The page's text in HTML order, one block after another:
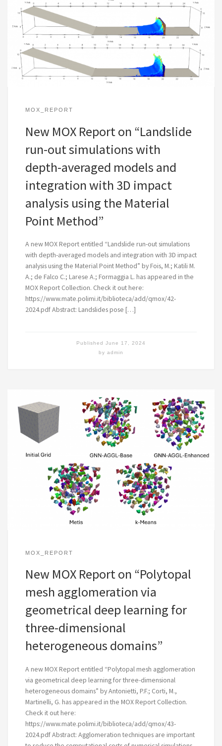
MOX_REPORT
New MOX Report on “Landslide
run-out simulations with
depth-averaged models and
integration with 3D impact
analysis using the Material
Point Method”
A new MOX Report entitled “Landslide run-out simulations
with depth-averaged models and integration with 3D impact
analysis using the Material Point Method” by Fois, M.; Katili M.
A.; de Falco C.; Larese A.; Formaggia L. has appeared in the
MOX Report Collection. Check it out here:
https://www.mate.polimi.it/biblioteca/add/qmox/42-
2024.pdf Abstract: Landslides pose […]
by admin
Published June 17, 2024
MOX_REPORT
New MOX Report on “Polytopal
mesh agglomeration via
geometrical deep learning for
three-dimensional
heterogeneous domains”
A new MOX Report entitled “Polytopal mesh agglomeration
via geometrical deep learning for three-dimensional
heterogeneous domains” by Antonietti, P.F.; Corti, M.,
Martinelli, G. has appeared in the MOX Report Collection.
Check it out here:
https://www.mate.polimi.it/biblioteca/add/qmox/43-
2024.pdf Abstract: Agglomeration techniques are important